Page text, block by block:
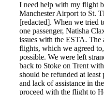
I need help with my flight
Manchester Airport to St.
[redacted]. When we tried
one passenger, Natisha
issues with the ESTA. The
flights, which we agreed
possible. We were left
back to Stoke on Trent
should be refunded at
and lack of assistance in
proceed with the flight to